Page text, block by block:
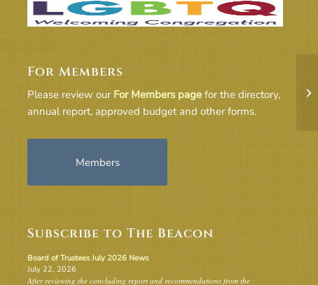
For Members
Please review our For Members page for the directory,
annual report, approved budget and other forms.
Members
Subscribe to The Beacon
Board of Trustees July 2026 News
July 22, 2026
After reviewing the concluding report and recommendations from the